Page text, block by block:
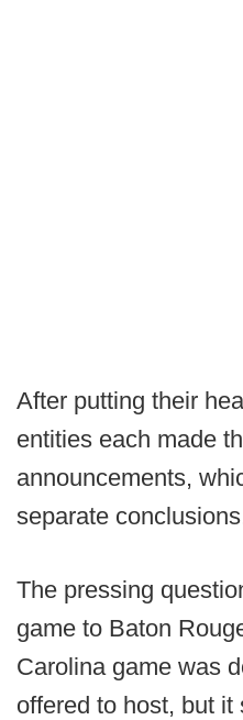
After putting their
entities each made
announcements,
separate
The pressing
game to Baton
Carolina game was
offered to host, but